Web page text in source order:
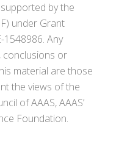
by the
under Grant
1548986. Any
conclusions or
material are those
the views of the
of AAAS, AAAS’
Foundation.